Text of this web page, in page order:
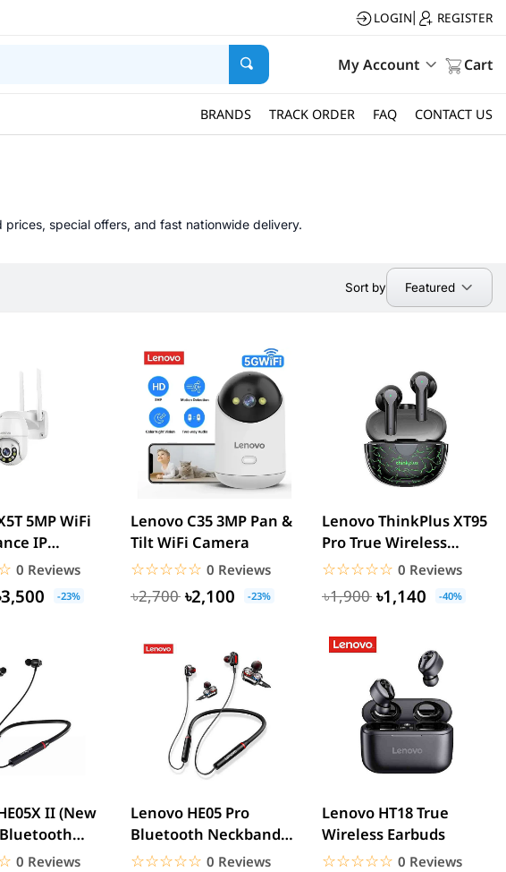
LOGIN REGISTER
My Account Cart
BRANDS TRACK ORDER FAQ CONTACT US
special offers, and fast nationwide delivery.
Sort by Featured
5MP WiFi
IP
0 Reviews
৳3,500 -23%
Lenovo C35 3MP Pan &
Tilt WiFi Camera
☆☆☆☆☆
★★★★★ 0 Reviews
৳2,700 ৳2,100 -23%
Lenovo ThinkPlus XT95
Pro True Wireless
Earbuds
☆☆☆☆☆
★★★★★ 0 Reviews
৳1,900 ৳1,140 -40%
II (New
Earphone
0 Reviews
Lenovo HE05 Pro
Bluetooth Neckband
Earphone
☆☆☆☆☆
★★★★★ 0 Reviews
Lenovo HT18 True
Wireless Earbuds
☆☆☆☆☆
★★★★★ 0 Reviews